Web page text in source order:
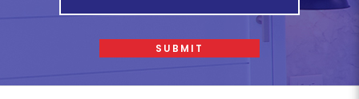
SUBMIT